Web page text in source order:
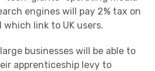
engines will pay 2% tax on
which link to UK users.
businesses will be able to
apprenticeship levy to